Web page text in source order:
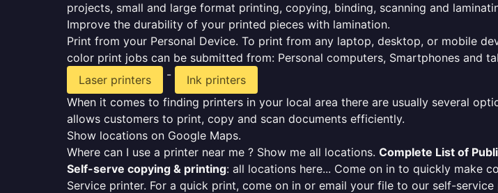
projects, small and large format printing, copying, binding, scanning and
Improve the durability of your printed pieces with lamination.
Print from your Personal Device. To print from any laptop, desktop, or mobile
color print jobs can be submitted from: Personal computers, Smartphones and
Laser printers
-
Ink printers
When it comes to finding printers in your local area there are usually several
allows customers to print, copy and scan documents efficiently.
Show locations on Google Maps.
Where can I use a printer near me ? Show me all locations. Complete List of
Self-serve copying & printing: all locations here... Come on in to quickly make
Service printer. For a quick print, come on in or email your file to our self-